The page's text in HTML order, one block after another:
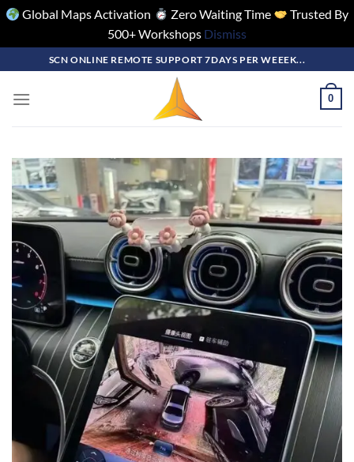
Global Maps Activation Zero Waiting Time
Trusted By
500+ Workshops Dismiss
to
content
SCN ONLINE REMOTE SUPPORT 7DAYS PER WEEEK...
0